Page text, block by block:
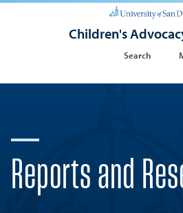
Children's
Search
Reports and